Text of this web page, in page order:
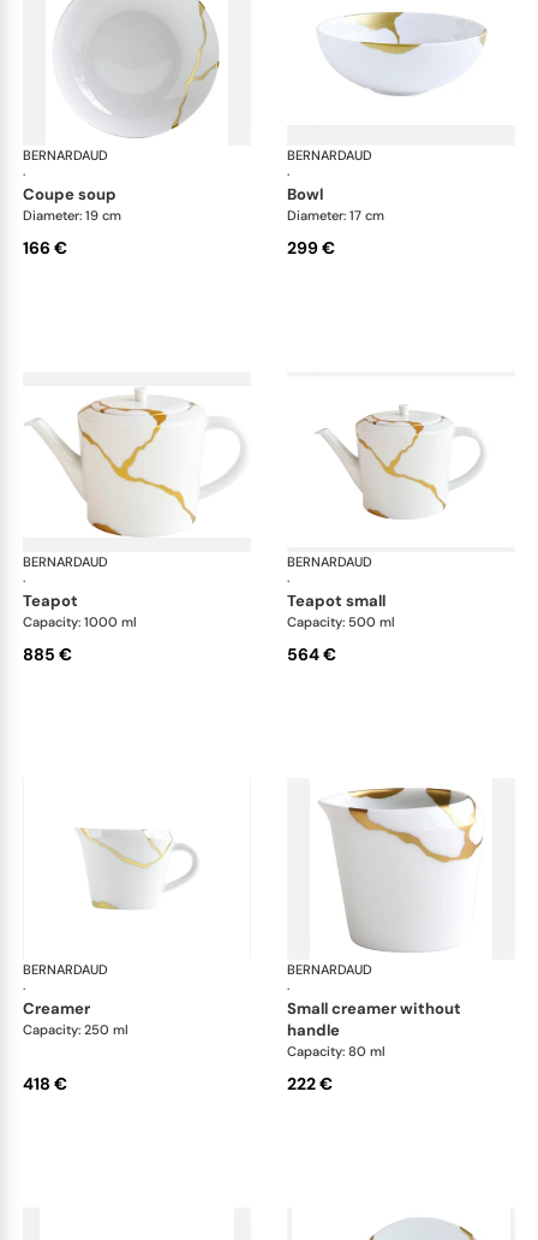
BERNARDAUD
·
Kintsugi
coupe soup
Diameter: 19 cm
166 €
BERNARDAUD
·
bowl
Diameter: 17 cm
299 €
BERNARDAUD
·
Kintsugi
teapot
Capacity: 1000 ml
885 €
BERNARDAUD
·
teapot small
Capacity: 500 ml
564 €
BERNARDAUD
·
Kintsugi
creamer
Capacity: 250 ml
418 €
BERNARDAUD
·
small creamer without
handle
Capacity: 80 ml
222 €